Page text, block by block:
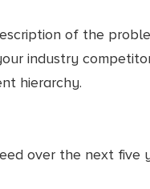
of the
industry
hierarchy.
over the next